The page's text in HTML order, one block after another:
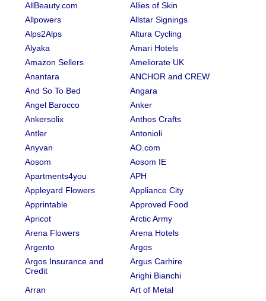
AllBeauty.com
Allies of Skin
Allpowers
Allstar Signings
Alps2Alps
Altura Cycling
Alyaka
Amari Hotels
Amazon Sellers
Ameliorate UK
Anantara
ANCHOR and CREW
And So To Bed
Angara
Angel Barocco
Anker
Ankersolix
Anthos Crafts
Antler
Antonioli
Anyvan
AO.com
Aosom
Aosom IE
Apartments4you
APH
Appleyard Flowers
Appliance City
Apprintable
Approved Food
Apricot
Arctic Army
Arena Flowers
Arena Hotels
Argento
Argos
Argos Insurance and
Credit
Argus Carhire
Arighi Bianchi
Arran
Art of Metal